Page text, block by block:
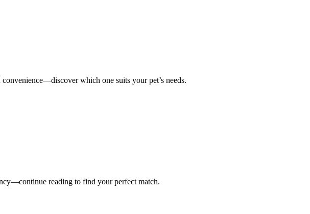
which one suits your pet’s needs.
reading to find your perfect match.